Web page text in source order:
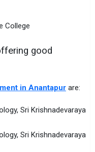
College
good
in Anantapur are:
Sri Krishnadevaraya
Sri Krishnadevaraya